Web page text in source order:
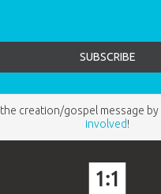
creation/gospel message by
involved!